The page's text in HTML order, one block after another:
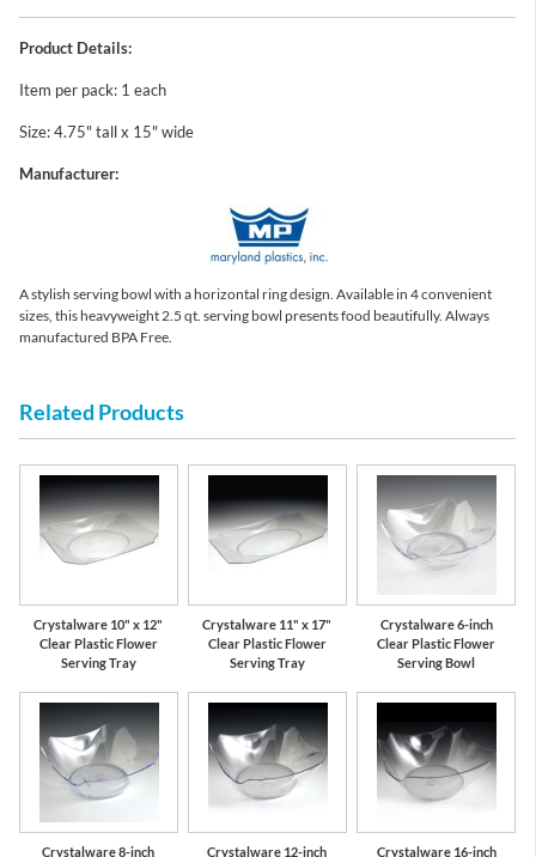
Product Details:
Item per pack: 1 each
Size: 4.75" tall x 15" wide
Manufacturer:
A stylish serving bowl with a horizontal ring design. Available in 4 convenient
sizes, this heavyweight 2.5 qt. serving bowl presents food beautifully. Always
manufactured BPA Free.
Related Products
Crystalware 10" x 12"
Clear Plastic Flower
Serving Tray
Crystalware 11" x 17"
Clear Plastic Flower
Serving Tray
Crystalware 6-inch
Clear Plastic Flower
Serving Bowl
Crystalware 8-inch Crystalware 12-inch Crystalware 16-inch